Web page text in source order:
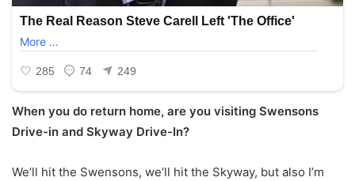
When you do return home, are you visiting Swensons
Drive-in and Skyway Drive-In?
We’ll hit the Swensons, we’ll hit the Skyway, but also I’m